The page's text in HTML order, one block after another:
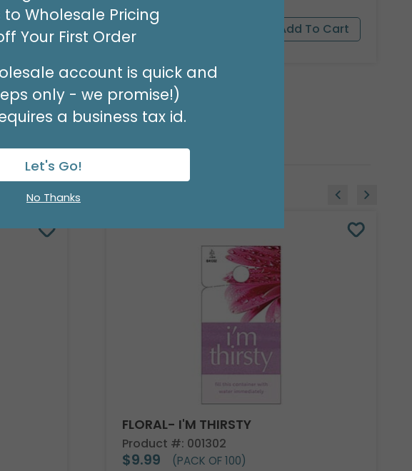
FLORAL- I'M THIRSTY
Product #: 001302
$9.99 (PACK OF 100)
to Wholesale Pricing
Your First Order
account is quick and
only - we promise!)
a business tax id.
Let's Go!
No Thanks